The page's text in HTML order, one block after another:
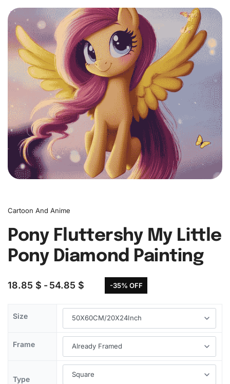
0
Cartoon And Anime
Pony Fluttershy My Little
Pony Diamond Painting
18.85 $ 54.85 $ -35% OFF
Size
Frame
Type